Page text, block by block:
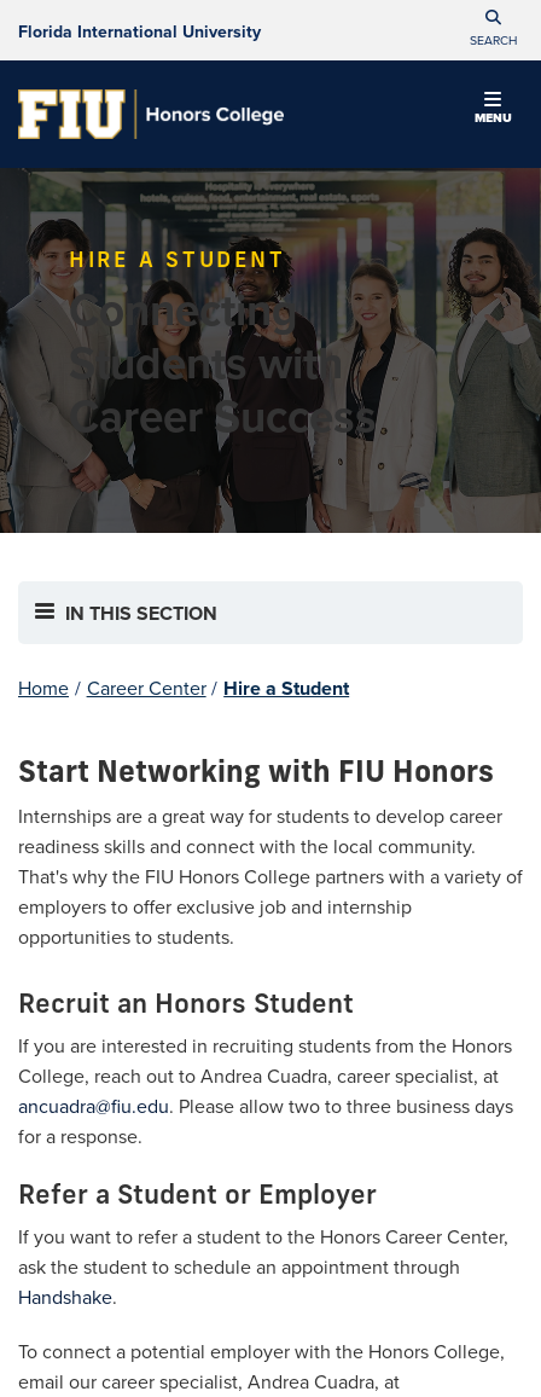
Florida International University SEARCH
MENU
HIRE A STUDENT
Connecting
Students with
Career Success
IN THIS SECTION
Home / Career Center / Hire a Student
Start Networking with FIU Honors
Internships are a great way for students to develop career
readiness skills and connect with the local community.
That's why the FIU Honors College partners with a variety of
employers to offer exclusive job and internship
opportunities to students.
Recruit an Honors Student
If you are interested in recruiting students from the Honors
College, reach out to Andrea Cuadra, career specialist, at
ancuadra@fiu.edu. Please allow two to three business days
for a response.
Refer a Student or Employer
If you want to refer a student to the Honors Career Center,
ask the student to schedule an appointment through
Handshake.
To connect a potential employer with the Honors College,
email our career specialist, Andrea Cuadra, at